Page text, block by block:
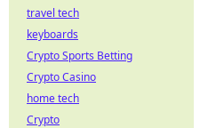
travel tech
keyboards
Crypto Sports Betting
Crypto Casino
home tech
Crypto